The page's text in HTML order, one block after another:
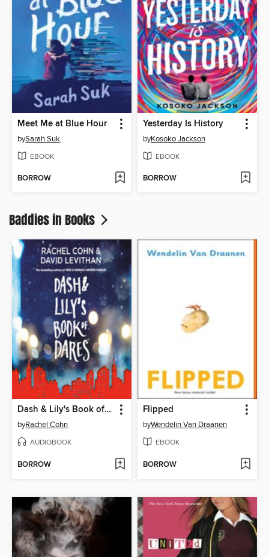
Meet Me at Blue Hour
bySarah Suk
EBOOK
BORROW
Yesterday Is History
byKosoko Jackson
EBOOK
BORROW
Baddies in Books
Dash & Lily's Book of Dares
byRachel Cohn
AUDIOBOOK
BORROW
Flipped
byWendelin Van Draanen
EBOOK
BORROW